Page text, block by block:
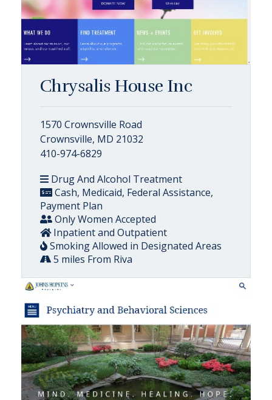
Chrysalis House Inc
1570 Crownsville Road
Crownsville, MD 21032
410-974-6829
Drug And Alcohol Treatment
Cash, Medicaid, Federal Assistance,
Payment Plan
Only Women Accepted
Inpatient and Outpatient
Smoking Allowed in Designated Areas
5 miles From Riva